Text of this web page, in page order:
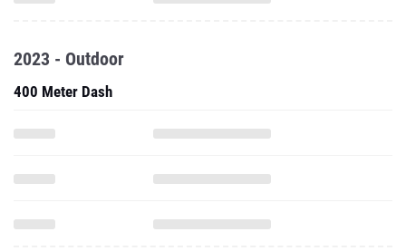
2023 - Outdoor
400 Meter Dash